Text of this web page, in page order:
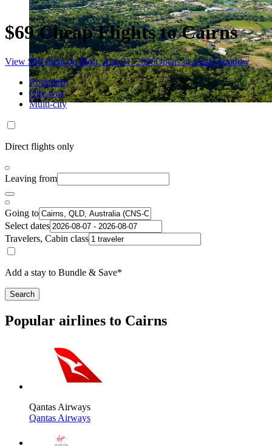
$69 Cheap Flights to Cairns
View $69 flight on Mon, Aug 31, 2026Opens in a new window
Roundtrip
One-way
Multi-city
Direct flights only
Leaving from
Going to
Select dates
Travelers, Cabin class
Add a stay to Bundle & Save*
Search
Popular airlines to Cairns
Qantas Airways
Qantas Airways